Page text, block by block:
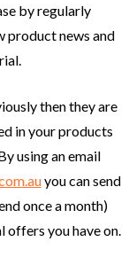
by regularly
product news and
then they are
in your products
using an email
you can send
once a month)
you have on.